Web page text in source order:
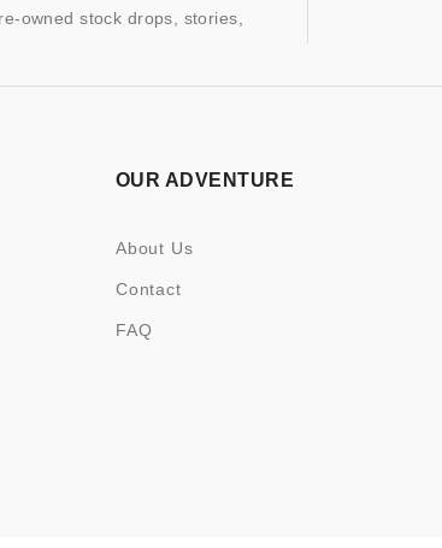
owned stock drops, stories,
OUR ADVENTURE
About Us
Contact
FAQ